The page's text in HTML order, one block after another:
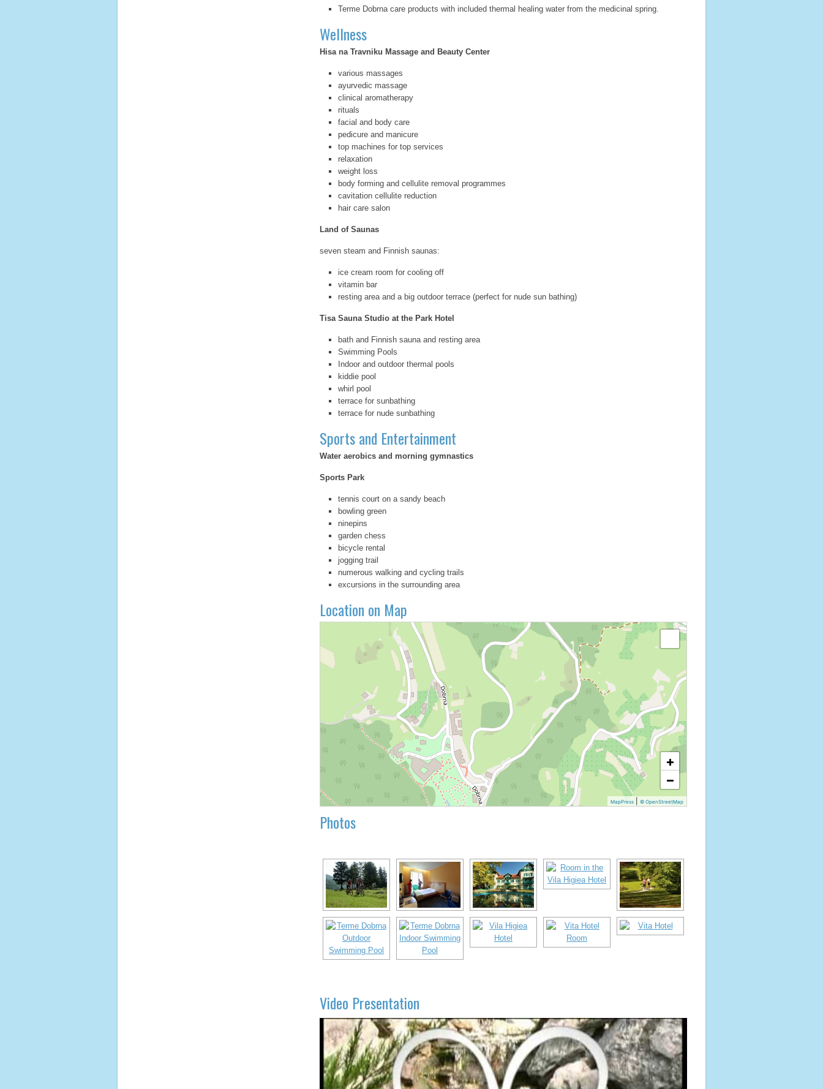
Terme Dobrna care products with included thermal healing water from the medicinal spring.
Wellness
Hisa na Travniku Massage and Beauty Center
various massages
ayurvedic massage
clinical aromatherapy
rituals
facial and body care
pedicure and manicure
top machines for top services
relaxation
weight loss
body forming and cellulite removal programmes
cavitation cellulite reduction
hair care salon
Land of Saunas
seven steam and Finnish saunas:
ice cream room for cooling off
vitamin bar
resting area and a big outdoor terrace (perfect for nude sun bathing)
Tisa Sauna Studio at the Park Hotel
bath and Finnish sauna and resting area
Swimming Pools
Indoor and outdoor thermal pools
kiddie pool
whirl pool
terrace for sunbathing
terrace for nude sunbathing
Sports and Entertainment
Water aerobics and morning gymnastics
Sports Park
tennis court on a sandy beach
bowling green
ninepins
garden chess
bicycle rental
jogging trail
numerous walking and cycling trails
excursions in the surrounding area
Location on Map
+
−
MapPress © OpenStreetMap
Photos
Video Presentation